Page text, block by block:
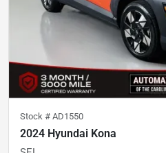
Stock # AD1550
2024 Hyundai Kona